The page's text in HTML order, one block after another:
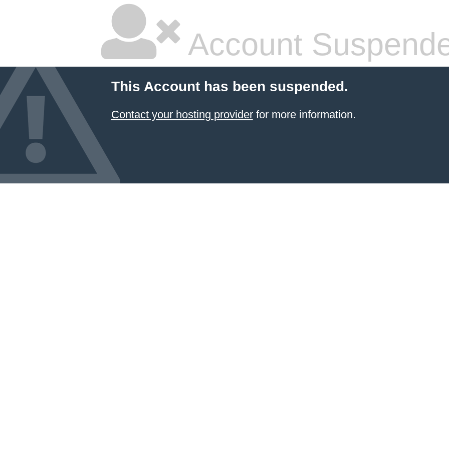
Account
This Account has been suspended.
Contact your hosting providerfor more information.